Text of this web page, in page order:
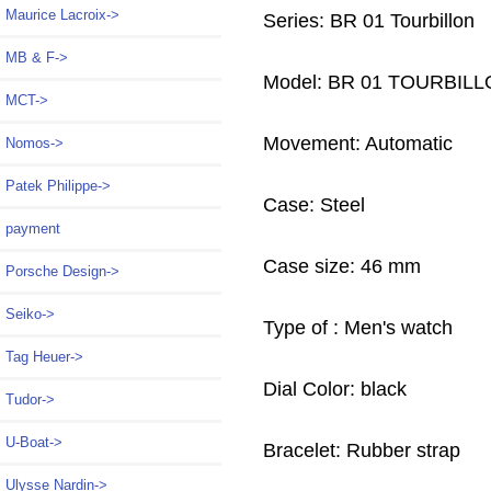
Maurice Lacroix->
MB & F->
MCT->
Nomos->
Patek Philippe->
payment
Porsche Design->
Seiko->
Tag Heuer->
Tudor->
U-Boat->
Ulysse Nardin->
Series: BR 01 Tourbillon
Model: BR 01
Movement: Automatic
Case: Steel
Case size: 46 mm
Type of : Men's watch
Dial Color: black
Bracelet: Rubber strap